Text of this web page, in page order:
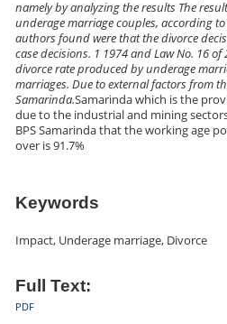
namely by analyzing the results The
underage marriage couples, according
authors found were that the divorce
case decisions. 1 1974 and Law No. 16
divorce rate produced by underage
marriages. Due to external factors from
Samarinda.Samarinda which is the
due to the industrial and mining
BPS Samarinda that the working age
over is 91.7%
Keywords
Impact, Underage marriage, Divorce
Full Text:
PDF